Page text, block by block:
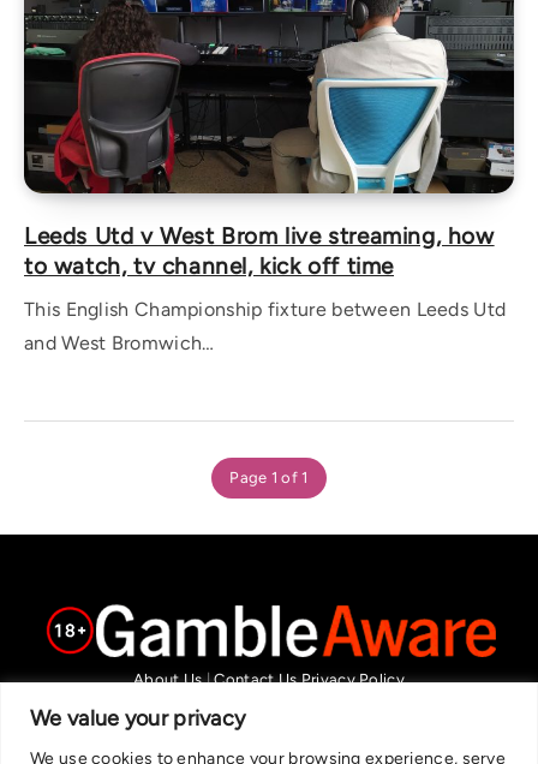
We value your privacy
We use cookies to enhance your browsing experience, serve
Leeds Utd v West Brom live streaming, how
to watch, tv channel, kick off time
This English Championship fixture between Leeds Utd
and West Bromwich…
Page 1 of 1
About Us|Contact Us Privacy Policy
We are committed in our support of responsible gambling.
Recommended bets are advised to over-18s and we strongly encourage